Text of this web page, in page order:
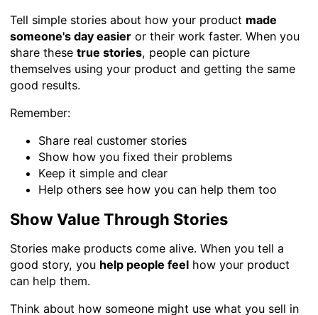
Tell simple stories about how your product made
someone's day easieror their work faster. When you
share these true stories, people can picture
themselves using your product and getting the same
good results.
Remember:
Share real customer stories
Show how you fixed their problems
Keep it simple and clear
Help others see how you can help them too
Show Value Through Stories
Stories make products come alive. When you tell a
good story, you help people feelhow your product
can help them.
Think about how someone might use what you sell in